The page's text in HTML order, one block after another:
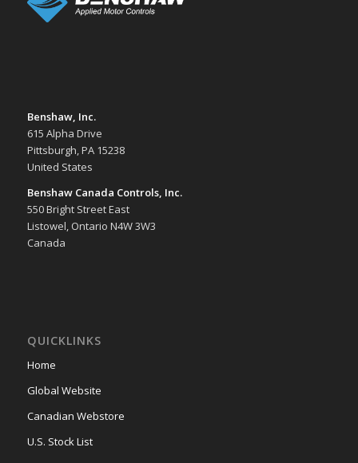
Benshaw, Inc.
615 Alpha Drive
Pittsburgh, PA 15238
United States
Benshaw Canada Controls, Inc.
550 Bright Street East
Listowel, Ontario N4W 3W3
Canada
QUICKLINKS
Home
Global Website
Canadian Webstore
U.S. Stock List